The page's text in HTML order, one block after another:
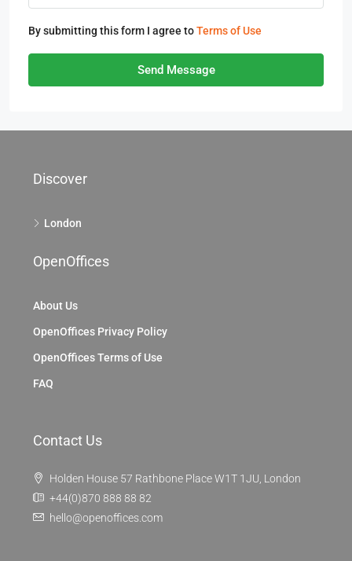
By submitting this form I agree toTerms of Use
Send Message
Discover
London
OpenOffices
About Us
OpenOffices Privacy Policy
OpenOffices Terms of Use
FAQ
Contact Us
Holden House 57 Rathbone Place W1T 1JU, London
+44(0)870 888 88 82
hello@openoffices.com